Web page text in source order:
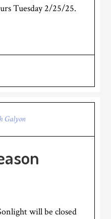
Tuesday 2/25/25.
Galyon
will be closed